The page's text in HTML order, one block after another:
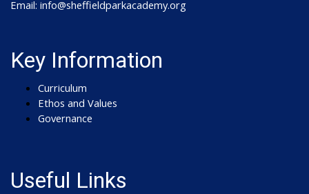
Email: info@sheffieldparkacademy.org
Key Information
Curriculum
Ethos and Values
Governance
Useful Links